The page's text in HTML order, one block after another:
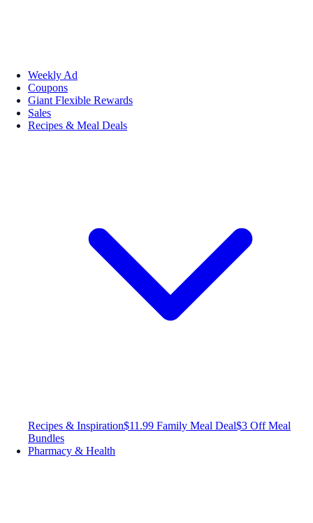
Weekly Ad
Coupons
Giant Flexible Rewards
Sales
Recipes & Meal Deals
Recipes & Inspiration$11.99 Family Meal Deal$3 Off Meal
Bundles
Pharmacy & Health